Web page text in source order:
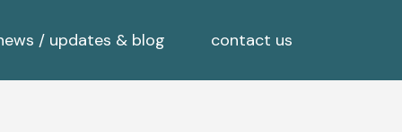
/ updates & blog contact us